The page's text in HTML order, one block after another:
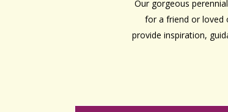
Our gorgeous
for a friend or loved
provide inspiration,